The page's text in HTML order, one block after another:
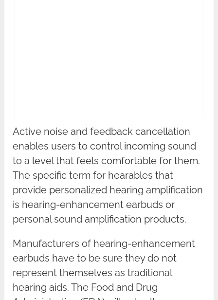
Active noise and feedback cancellation
enables users to control incoming sound
to a level that feels comfortable for them.
The specific term for hearables that
provide personalized hearing amplification
is hearing-enhancement earbuds or
personal sound amplification products.
Manufacturers of hearing-enhancement
earbuds have to be sure they do not
represent themselves as traditional
hearing aids. The Food and Drug